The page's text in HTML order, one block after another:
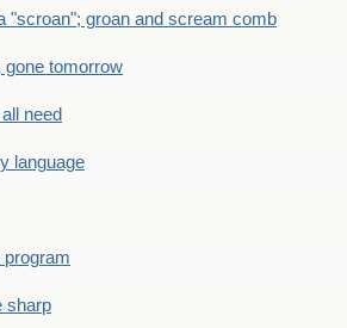
"scroan"; groan and scream comb
gone tomorrow
need
language
program
sharp